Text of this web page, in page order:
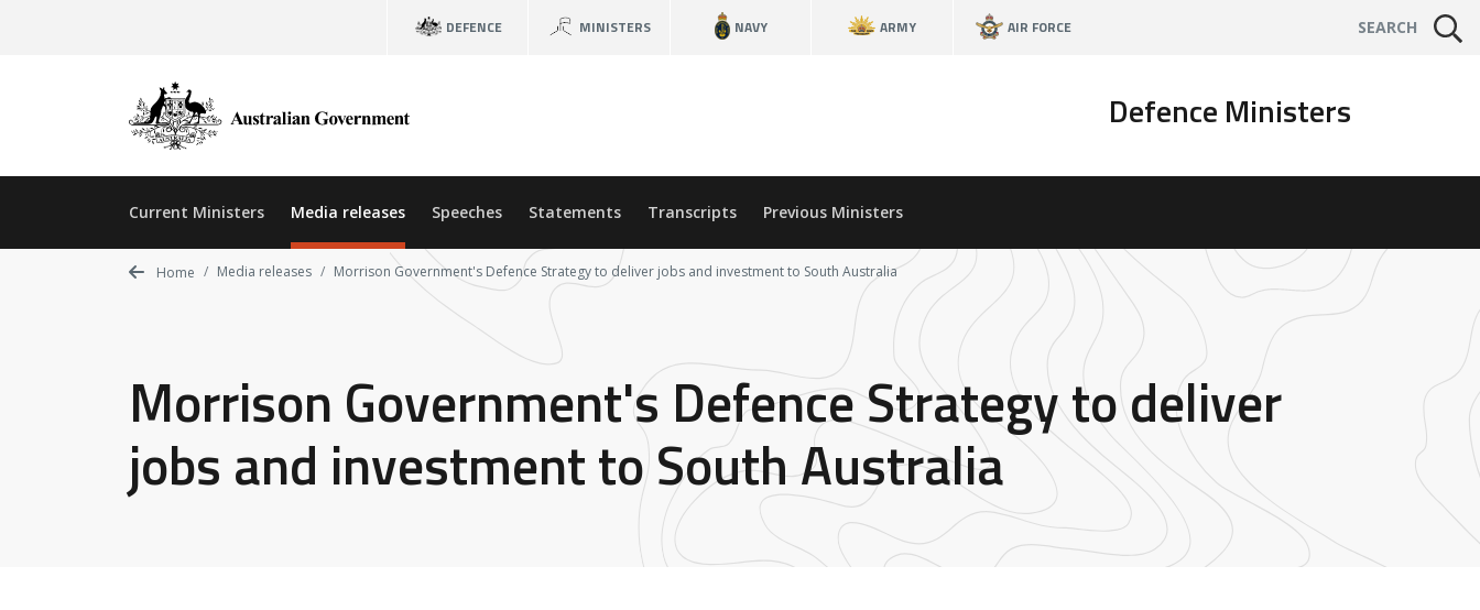
DEFENCE MINISTERS NAVY ARMY AIR FORCE SEARCH
Defence Ministers
Current Ministers Media releases Speeches Statements Transcripts Previous Ministers
Home Media releases Morrison Government's Defence Strategy to deliver jobs and investment to South Australia
Morrison Government's Defence Strategy to deliver
jobs and investment to South Australia